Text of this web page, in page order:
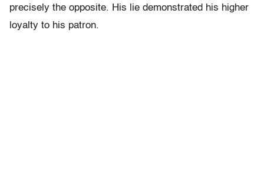
precisely the opposite. His lie demonstrated his higher
loyalty to his patron.